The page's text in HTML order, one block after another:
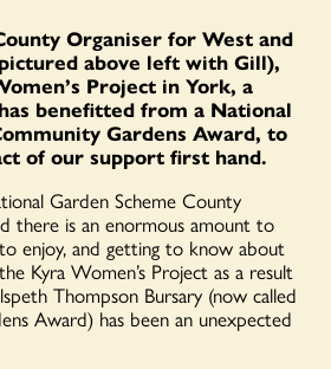
Organiser for West and
above left with Gill),
Project in York, a
benefitted from a National
Gardens Award, to
of our support first hand.
Garden Scheme County
there is an enormous amount to
enjoy, and getting to know about
Kyra Women’s Project as a result
Thompson Bursary (now called
Award) has been an unexpected